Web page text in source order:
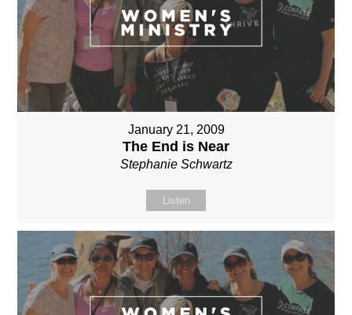
January 21, 2009
The End is Near
Stephanie Schwartz
Listen